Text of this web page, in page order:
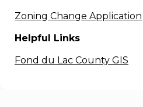
Zoning Change Application
Helpful Links
Fond du Lac County GIS